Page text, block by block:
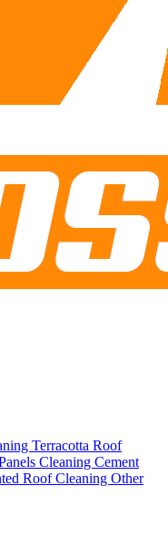
Terracotta Roof
Cleaning Cement
Roof Cleaning Other